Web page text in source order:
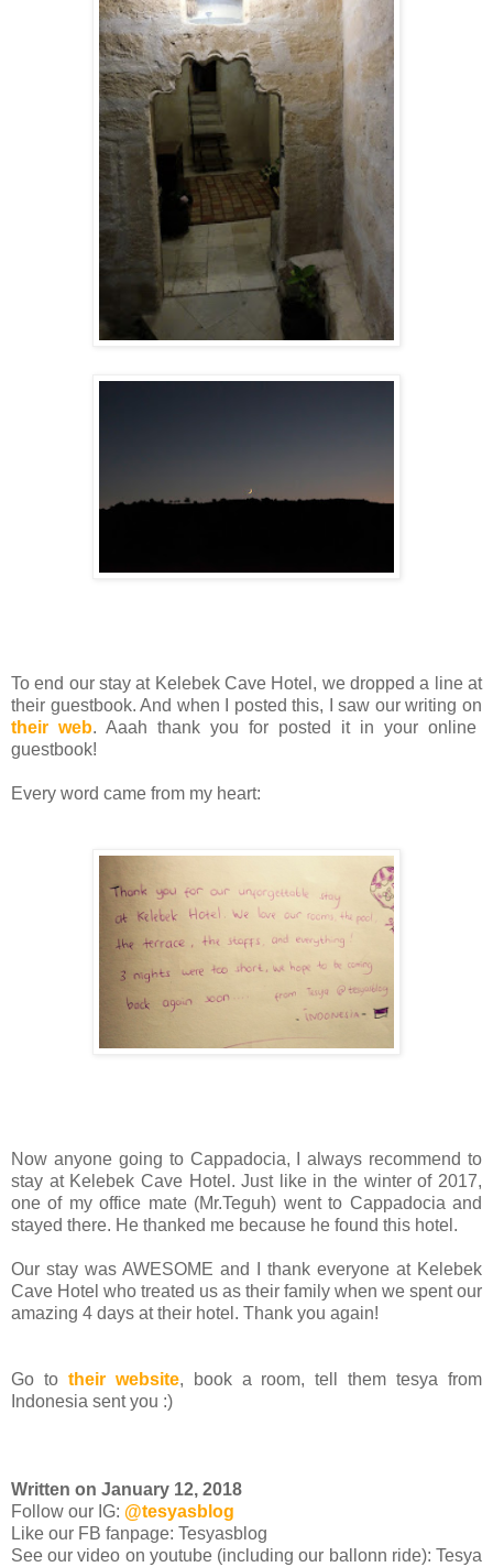
To end our stay at Kelebek Cave Hotel, we dropped a line at
their guestbook. And when I posted this, I saw our writing on
their web. Aaah thank you for posted it in your online
guestbook!
Every word came from my heart:
Now anyone going to Cappadocia, I always recommend to
stay at Kelebek Cave Hotel. Just like in the winter of 2017,
one of my office mate (Mr.Teguh) went to Cappadocia and
stayed there. He thanked me because he found this hotel.
Our stay was AWESOME and I thank everyone at Kelebek
Cave Hotel who treated us as their family when we spent our
amazing 4 days at their hotel. Thank you again!
Go to their website, book a room, tell them tesya from
Indonesia sent you :)
Written on January 12, 2018
Follow our IG: @tesyasblog
Like our FB fanpage: Tesyasblog
See our video on youtube (including our ballonn ride): Tesya